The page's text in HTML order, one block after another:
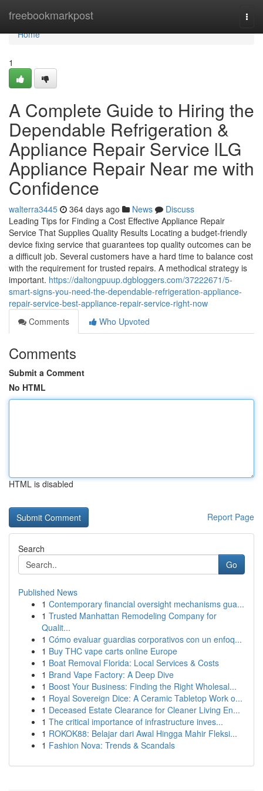
freebookmarkpost
Home
Home
1
A Complete Guide to Hiring the
Dependable Refrigeration &
Appliance Repair Service lLG
Appliance Repair Near me with
Confidence
walterra3445 364 days ago News
Discuss
Leading Tips for Finding a Cost Effective Appliance Repair
Service That Supplies Quality Results Locating a budget-friendly
device fixing service that guarantees top quality outcomes can be
a difficult job. Several customers have a hard time to balance cost
with the requirement for trusted repairs. A methodical strategy is
important. https://daltongpuup.dgbloggers.com/37222671/5-
smart-signs-you-need-the-dependable-refrigeration-appliance-
repair-service-best-appliance-repair-service-right-now
Comments
Who Upvoted
Comments
Submit a Comment
No HTML
HTML is disabled
Report Page
Search
Go
Published News
1 Contemporary financial oversight mechanisms gua...
1 Trusted Manhattan Remodeling Company for
Qualit...
1 Cómo evaluar guardias corporativos con un enfoq...
1 Buy THC vape carts online Europe
1 Boat Removal Florida: Local Services & Costs
1 Brand Vape Factory: A Deep Dive
1 Boost Your Business: Finding the Right Wholesal...
1 Royal Sovereign Dice: A Ceramic Tabletop Work o...
1 Deceased Estate Clearance for Cleaner Living En...
1 The critical importance of infrastructure inves...
1 ROKOK88: Belajar dari Awal Hingga Mahir Fleksi...
1 Fashion Nova: Trends & Scandals